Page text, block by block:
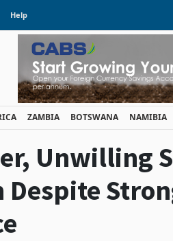
Help
ZAMBIA BOTSWANA NAMIBIA
Unwilling
Despite